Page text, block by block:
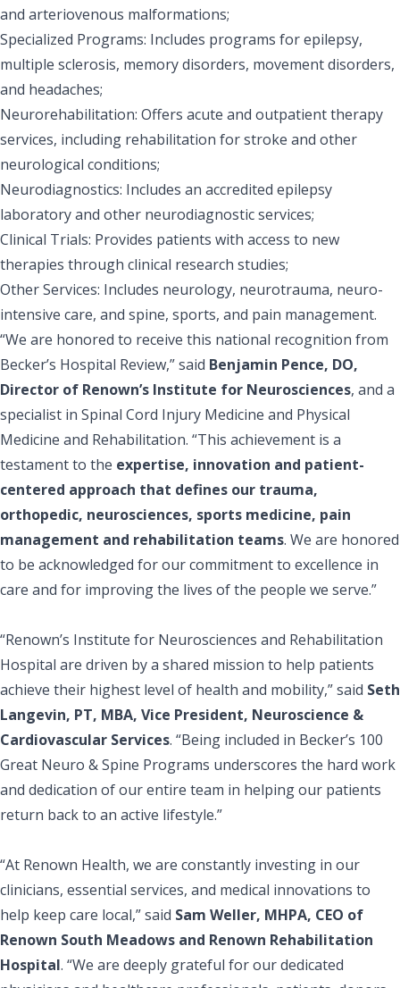
and arteriovenous malformations;
Specialized Programs: Includes programs for epilepsy,
multiple sclerosis, memory disorders, movement disorders,
and headaches;
Neurorehabilitation: Offers acute and outpatient therapy
services, including rehabilitation for stroke and other
neurological conditions;
Neurodiagnostics: Includes an accredited epilepsy
laboratory and other neurodiagnostic services;
Clinical Trials: Provides patients with access to new
therapies through clinical research studies;
Other Services: Includes neurology, neurotrauma, neuro-
intensive care, and spine, sports, and pain management.
“We are honored to receive this national recognition from
Becker’s Hospital Review,” said Benjamin Pence, DO,
Director of Renown’s Institute for Neurosciences, and a
specialist in Spinal Cord Injury Medicine and Physical
Medicine and Rehabilitation. “This achievement is a
testament to the expertise, innovation and patient-
centered approach that defines our trauma,
orthopedic, neurosciences, sports medicine, pain
management and rehabilitation teams. We are honored
to be acknowledged for our commitment to excellence in
care and for improving the lives of the people we serve.”
“Renown’s Institute for Neurosciences and Rehabilitation
Hospital are driven by a shared mission to help patients
achieve their highest level of health and mobility,” said Seth
Langevin, PT, MBA, Vice President, Neuroscience &
Cardiovascular Services. “Being included in Becker’s 100
Great Neuro & Spine Programs underscores the hard work
and dedication of our entire team in helping our patients
return back to an active lifestyle.”
“At Renown Health, we are constantly investing in our
clinicians, essential services, and medical innovations to
help keep care local,” said Sam Weller, MHPA, CEO of
Renown South Meadows and Renown Rehabilitation
Hospital. “We are deeply grateful for our dedicated